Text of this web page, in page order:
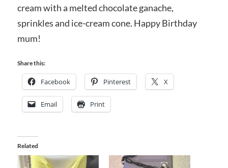
cream with a melted chocolate ganache,
sprinkles and ice-cream cone. Happy Birthday
mum!
Share this:
Facebook Pinterest X
Email Print
Related